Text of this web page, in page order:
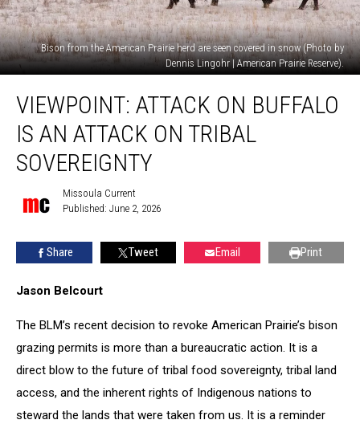
Bison from the American Prairie herd are seen covered in snow (Photo by
Dennis Lingohr | American Prairie Reserve).
Attack
buffalo
sovereignty
VIEWPOINT: ATTACK ON BUFFALO
IS AN ATTACK ON TRIBAL
SOVEREIGNTY
Current
Missoula Current
Published: June 2, 2026
Share Tweet Email Print
Jason Belcourt
The BLM’s recent decision to revoke American Prairie’s bison
grazing permits is more than a bureaucratic action. It is a
direct blow to the future of tribal food sovereignty, tribal land
access, and the inherent rights of Indigenous nations to
steward the lands that were taken from us. It is a reminder